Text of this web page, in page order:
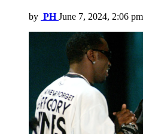
by PH June 7, 2024, 2:06 pm